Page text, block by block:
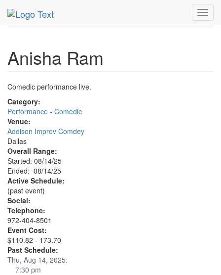
MetroGuide.Network
14th
Anisha Ram Profile
Anisha Ram
Comedic performance live.
Category:
Performance - Comedic
Venue:
Addison Improv Comdey
Dallas
Overall Range:
Started: 08/14/25
Ended: 08/14/25
Active Schedule:
(past event)
Social:
Telephone:
972-404-8501
Event Cost:
$110.82 - 173.70
Past Schedule:
Thu, Aug 14, 2025:
7:30 pm